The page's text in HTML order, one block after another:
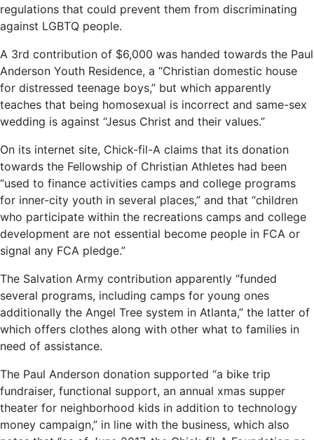
regulations that could prevent them from discriminating
against LGBTQ people.
A 3rd contribution of $6,000 was handed towards the Paul
Anderson Youth Residence, a “Christian domestic house
for distressed teenage boys,” but which apparently
teaches that being homosexual is incorrect and same-sex
wedding is against “Jesus Christ and their values.”
On its internet site, Chick-fil-A claims that its donation
towards the Fellowship of Christian Athletes had been
“used to finance activities camps and college programs
for inner-city youth in several places,” and that “children
who participate within the recreations camps and college
development are not essential become people in FCA or
signal any FCA pledge.”
The Salvation Army contribution apparently “funded
several programs, including camps for young ones
additionally the Angel Tree system in Atlanta,” the latter of
which offers clothes along with other what to families in
need of assistance.
The Paul Anderson donation supported “a bike trip
fundraiser, functional support, an annual xmas supper
theater for neighborhood kids in addition to technology
money campaign,” in line with the business, which also